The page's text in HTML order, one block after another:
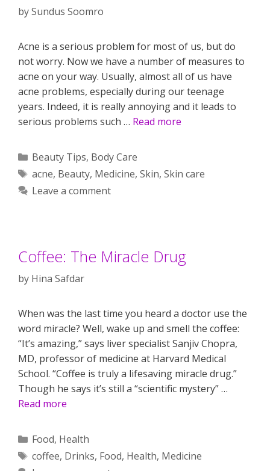
bySundus Soomro
Acne is a serious problem for most of us, but do
not worry. Now we have a number of measures to
acne on your way. Usually, almost all of us have
acne problems, especially during our teenage
years. Indeed, it is really annoying and it leads to
serious problems such … Read more
Categories
Beauty Tips, Body Care
Tags
acne, Beauty, Medicine, Skin, Skin care
Leave a comment
Coffee: The Miracle Drug
by Hina Safdar
When was the last time you heard a doctor use the
word miracle? Well, wake up and smell the coffee:
“It’s amazing,” says liver specialist Sanjiv Chopra,
MD, professor of medicine at Harvard Medical
School. “Coffee is truly a lifesaving miracle drug.”
Though he says it’s still a “scientific mystery” …
Read more
Categories
Food, Health
Tags
coffee, Drinks, Food, Health, Medicine